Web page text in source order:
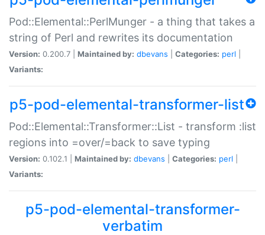
Pod::Elemental::PerlMunger - a thing that takes a
string of Perl and rewrites its documentation
Version: 0.200.7 | Maintained by: dbevans Categories: perl
Variants:
p5-pod-elemental-transformer-list
Pod::Elemental::Transformer::List - transform :list
regions into =over/=back to save typing
Version: 0.102.1 | Maintained by: dbevans Categories: perl
Variants:
p5-pod-elemental-transformer-
verbatim